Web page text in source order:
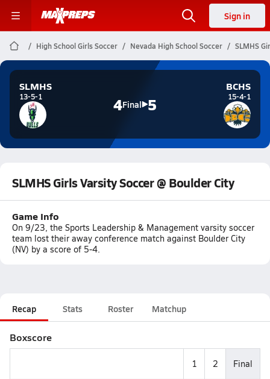
Sign in
High School Girls Soccer Nevada High School Soccer SLMHS
SLMHS
13-5-1 4Final 5
BCHS
15-4-1
SLMHS Girls Varsity Soccer @ Boulder City
Game Info
On 9/23, the Sports Leadership & Management varsity soccer
team lost their away conference match against Boulder City
(NV) by a score of 5-4.
Recap Stats Roster Matchup
Boxscore
1 2 Final